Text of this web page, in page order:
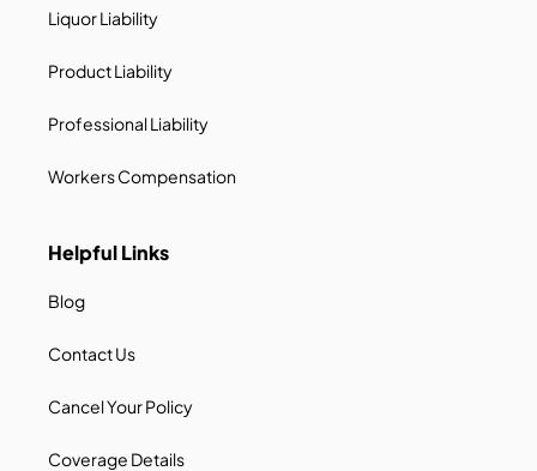
Liquor Liability
Product Liability
Professional Liability
Workers Compensation
Helpful Links
Blog
Contact Us
Cancel Your Policy
Coverage Details